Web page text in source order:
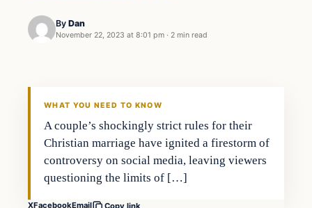
By Dan
November 22, 2023 at 8:01 pm · 2 min read
WHAT YOU NEED TO KNOW
A couple’s shockingly strict rules for their
Christian marriage have ignited a firestorm of
controversy on social media, leaving viewers
questioning the limits of […]
XFacebookEmail Copy link